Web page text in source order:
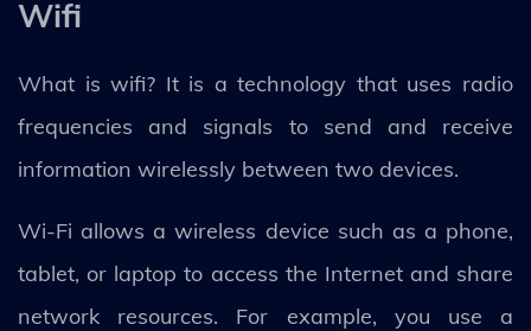
Wifi
What is wifi? It is a technology that uses radio
frequencies and signals to send and receive
information wirelessly between two devices.
Wi-Fi allows a wireless device such as a phone,
tablet, or laptop to access the Internet and share
network resources. For example, you use a